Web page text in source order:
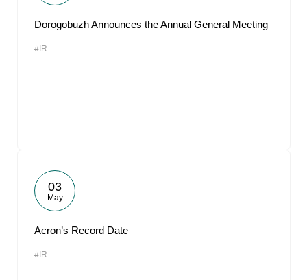
Dorogobuzh Announces the Annual General Meeting
#IR
03
May
Acron’s Record Date
#IR